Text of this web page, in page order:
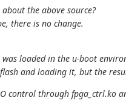
the above source?
there is no change.
loaded in the u-boot
and loading it, but the
control through fpga_ctrl.ko